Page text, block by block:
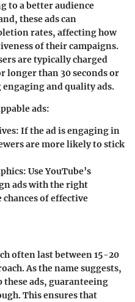
to a better audience
these ads can
rates, affecting how
of their campaigns.
are typically charged
longer than 30 seconds or
and quality ads.
ads:
: If the ad is engaging in
are more likely to stick
: Use YouTube’s
ads with the right
of effective
often last between 15-20
As the name suggests,
ads, guaranteeing
This ensures that